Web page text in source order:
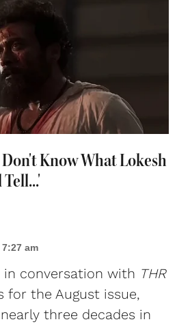
Know What Lokesh
am
in conversation with THR
for the August issue,
three decades in